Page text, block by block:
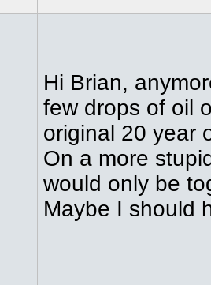
Hi Brian,
few drops of oil
original 20 year
On a more
would only be
Maybe I should